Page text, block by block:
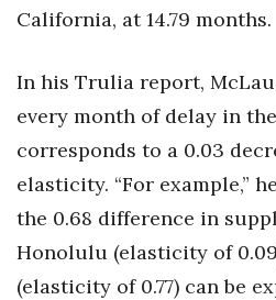
California, at 14.79 months.
In his Trulia report,
every month of delay in
corresponds to a 0.03
elasticity. “For example,”
the 0.68 difference in
Honolulu (elasticity of
(elasticity of 0.77) can be